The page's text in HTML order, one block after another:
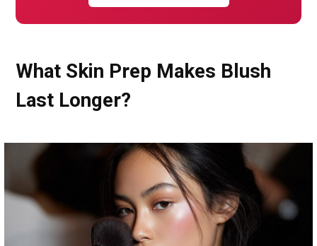
What Skin Prep Makes Blush
Last Longer?